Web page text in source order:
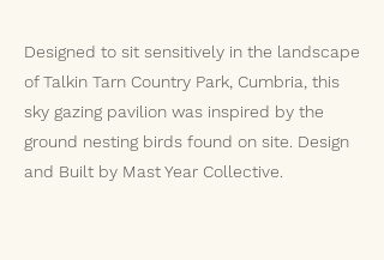
Designed to sit sensitively in the landscape
of Talkin Tarn Country Park, Cumbria, this
sky gazing pavilion was inspired by the
ground nesting birds found on site. Design
and Built by Mast Year Collective.